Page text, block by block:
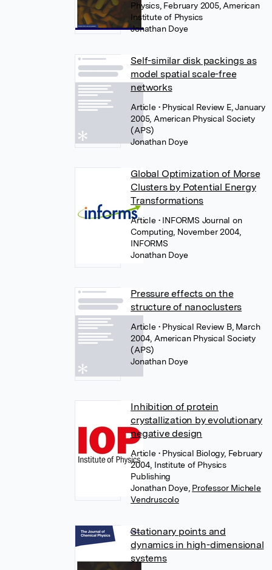
Physics, February 2005, American
Institute of Physics
Jonathan Doye
Self-similar disk packings as
model spatial scale-free
networks
Article • Physical Review E, January
2005, American Physical Society
(APS)
Jonathan Doye
Global Optimization of Morse
Clusters by Potential Energy
Transformations
Article • INFORMS Journal on
Computing, November 2004,
INFORMS
Jonathan Doye
Pressure effects on the
structure of nanoclusters
Article • Physical Review B, March
2004, American Physical Society
(APS)
Jonathan Doye
Inhibition of protein
crystallization by evolutionary
negative design
Article • Physical Biology, February
2004, Institute of Physics
Publishing
Jonathan Doye, Professor Michele
Vendruscolo
Stationary points and
dynamics in high-dimensional
systems